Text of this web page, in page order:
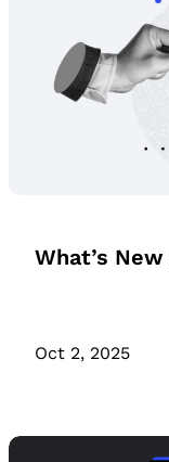
What’s
Oct 2, 2025